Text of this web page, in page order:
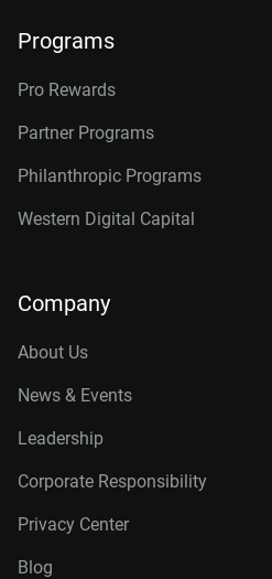
Programs
Pro Rewards
Partner Programs
Philanthropic Programs
Western Digital Capital
Company
About Us
News & Events
Leadership
Corporate Responsibility
Privacy Center
Blog